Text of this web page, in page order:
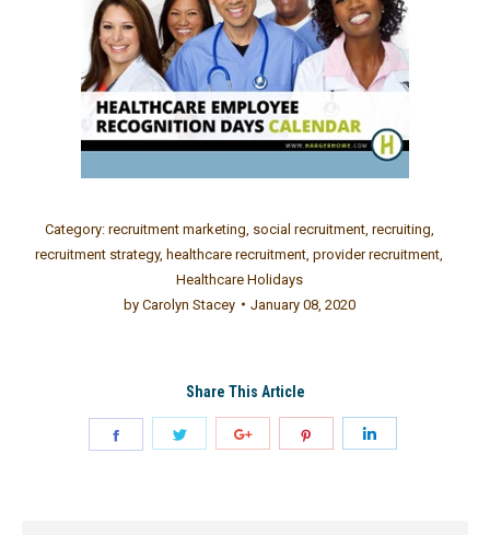
Category: recruitment marketing social recruitment, recruiting
recruitment strategy, healthcare recruitment provider recruitment
Healthcare Holidays
byCarolyn Stacey January 08, 2020
Share This Article